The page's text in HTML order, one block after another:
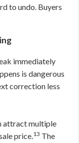
to undo. Buyers
immediately
is dangerous
correction less
attract multiple
price.13 The